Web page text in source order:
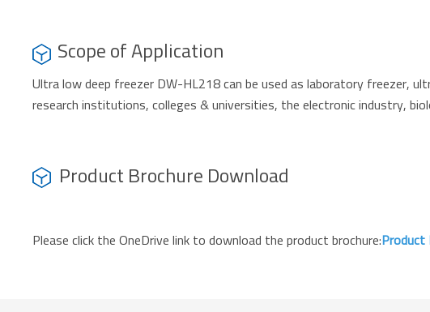
Scope of Application
Ultra low deep freezer DW-HL218 can be used as laboratory freezer,
research institutions, colleges & universities, the electronic industry,
Product Brochure Download
Please click the OneDrive link to download the product brochure:Product